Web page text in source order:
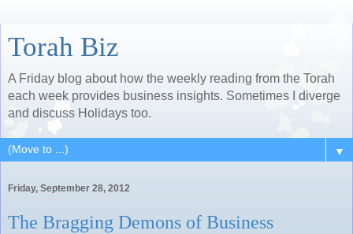
Torah Biz
A Friday blog about how the weekly reading from the Torah
each week provides business insights. Sometimes I diverge
and discuss Holidays too.
▼
Friday, September 28, 2012
The Bragging Demons of Business